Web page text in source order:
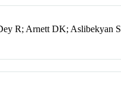
R; Arnett DK; Aslibekyan S